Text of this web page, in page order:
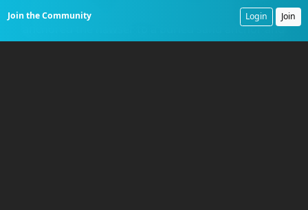
the mast. Back on the beach, the surfmen
anchored the hawser to a buried sand anchor and
Join the Community Login Join